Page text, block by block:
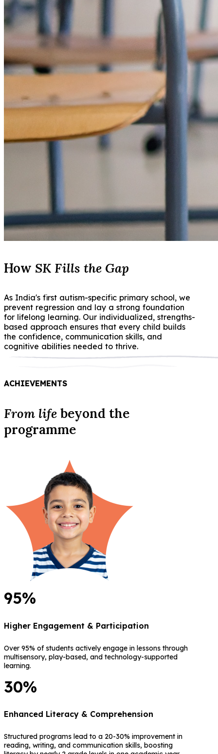
How SK Fills the Gap
As India's first autism-specific primary school, we
prevent regression and lay a strong foundation
for lifelong learning. Our individualized, strengths-
based approach ensures that every child builds
the confidence, communication skills, and
cognitive abilities needed to thrive.
ACHIEVEMENTS
From life beyond the
programme
95%
Higher Engagement & Participation
Over 95% of students actively engage in lessons through
multisensory, play-based, and technology-supported
learning.
30%
Enhanced Literacy & Comprehension
Structured programs lead to a 20-30% improvement in
reading, writing, and communication skills, boosting